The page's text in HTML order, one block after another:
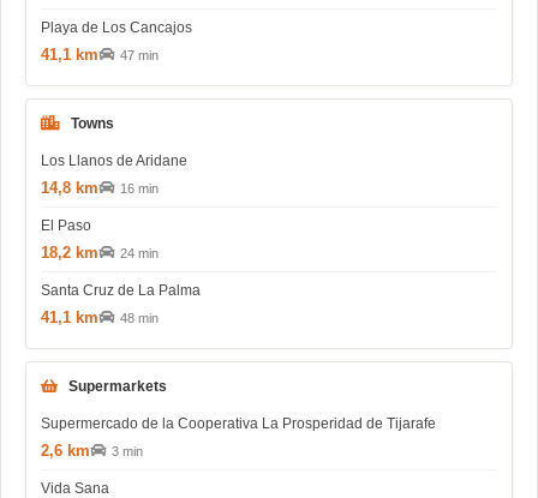
Playa de Los Cancajos
41,1 km 47 min
Towns
Los Llanos de Aridane
14,8 km 16 min
El Paso
18,2 km 24 min
Santa Cruz de La Palma
41,1 km 48 min
Supermarkets
Supermercado de la Cooperativa La Prosperidad de Tijarafe
2,6 km 3 min
Vida Sana